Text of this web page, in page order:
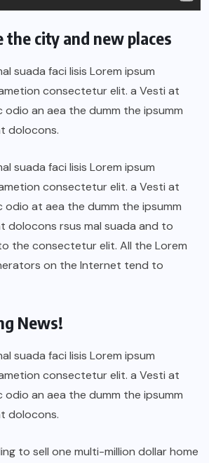
the city and new places
suada faci lisis Lorem ipsum
consectetur elit. a Vesti at
odio an aea the dumm the ipsumm
dolocons.
suada faci lisis Lorem ipsum
consectetur elit. a Vesti at
odio at aea the dumm the ipsumm
dolocons rsus mal suada and to
the consectetur elit. All the Lorem
on the Internet tend to
News!
suada faci lisis Lorem ipsum
consectetur elit. a Vesti at
odio an aea the dumm the ipsumm
dolocons.
to sell one multi-million dollar home